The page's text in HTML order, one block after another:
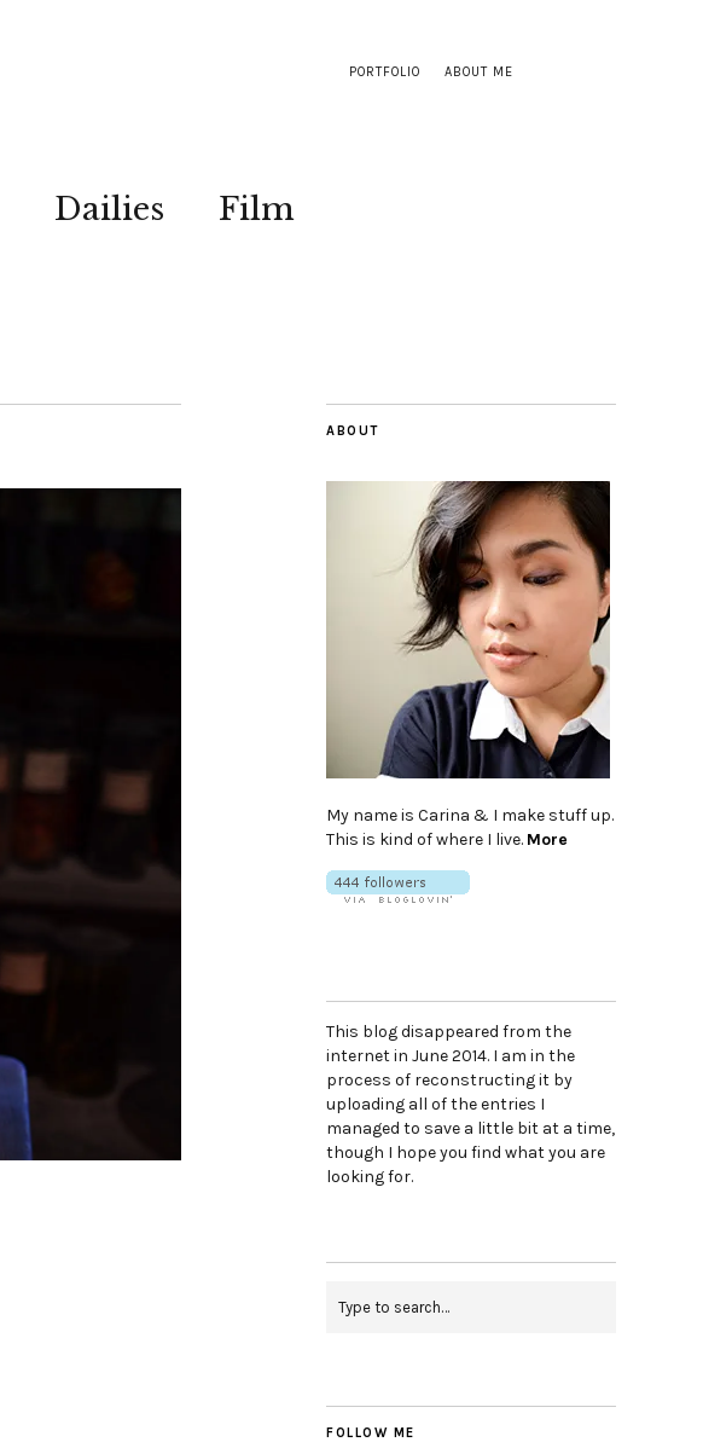
PORTFOLIO ABOUT ME
Dailies Film
ABOUT
My name is Carina & I make stuff up.
This is kind of where I live. More
This blog disappeared from the
internet in June 2014. I am in the
process of reconstructing it by
uploading all of the entries I
managed to save a little bit at a time,
though I hope you find what you are
looking for.
FOLLOW ME